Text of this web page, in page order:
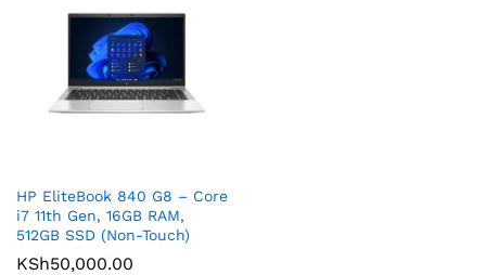
HP EliteBook 840 G8 – Core
i7 11th Gen, 16GB RAM,
512GB SSD (Non-Touch)
KSh50,000.00